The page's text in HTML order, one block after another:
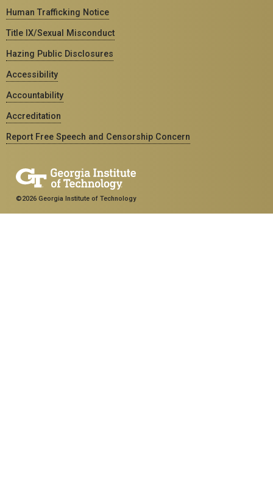
Human Trafficking Notice
Title IX/Sexual Misconduct
Hazing Public Disclosures
Accessibility
Accountability
Accreditation
Report Free Speech and Censorship Concern
©2026 Georgia Institute of Technology